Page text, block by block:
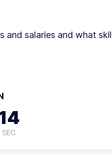
and salaries and what
SEC